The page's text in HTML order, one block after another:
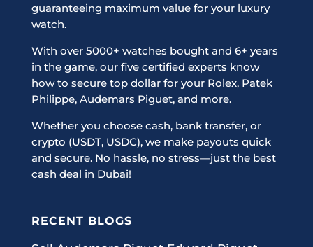
guaranteeing maximum value for your luxury
watch.
With over 5000+ watches bought and 6+ years
in the game, our five certified experts know
how to secure top dollar for your Rolex, Patek
Philippe, Audemars Piguet, and more.
Whether you choose cash, bank transfer, or
crypto (USDT, USDC), we make payouts quick
and secure. No hassle, no stress—just the best
cash deal in Dubai!
RECENT BLOGS